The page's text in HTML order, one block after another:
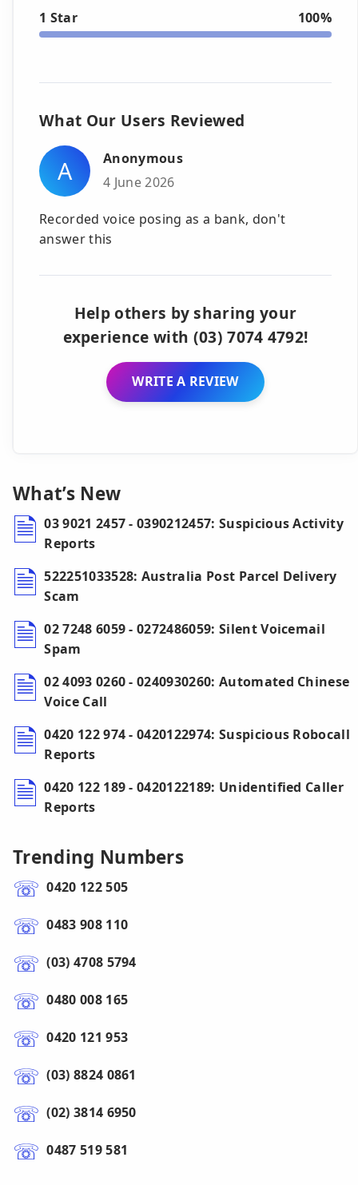
1 Star 100%
What Our Users Reviewed
A
Anonymous
4 June 2026
Recorded voice posing as a bank, don't
answer this
Help others by sharing your
experience with (03) 7074 4792!
WRITE A REVIEW
What’s New
03 9021 2457 - 0390212457: Suspicious Activity
Reports
522251033528: Australia Post Parcel Delivery
Scam
02 7248 6059 - 0272486059: Silent Voicemail
Spam
02 4093 0260 - 0240930260: Automated Chinese
Voice Call
0420 122 974 - 0420122974: Suspicious Robocall
Reports
0420 122 189 - 0420122189: Unidentified Caller
Reports
Trending Numbers
0420 122 505
0483 908 110
(03) 4708 5794
0480 008 165
0420 121 953
(03) 8824 0861
(02) 3814 6950
0487 519 581